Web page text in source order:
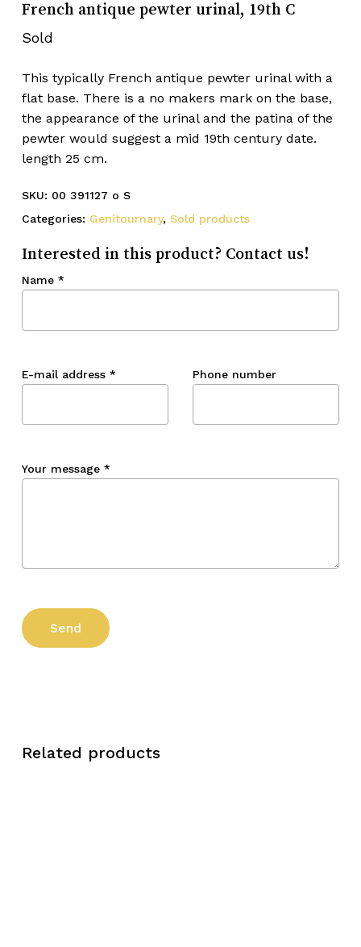
French antique pewter urinal, 19th C
Sold
This typically French antique pewter urinal with a
flat base. There is a no makers mark on the base,
the appearance of the urinal and the patina of the
pewter would suggest a mid 19th century date.
length 25 cm.
SKU: 00 391127 o S
Categories: Genitournary, Sold products
Interested in this product? Contact us!
Name *
E-mail address * Phone number
Your message *
Related products